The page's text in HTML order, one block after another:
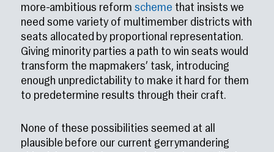
more-ambitious reformscheme that insists we
need some variety of multimember districts with
seats allocated by proportional representation.
Giving minority parties a path to win seats would
transform the mapmakers’ task, introducing
enough unpredictability to make it hard for them
to predetermine results through their craft.
None of these possibilities seemed at all
plausible before our current gerrymandering